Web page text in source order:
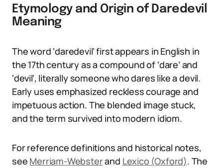
Etymology and Origin of Daredevil
Meaning
The word ‘daredevil’ first appears in English in
the 17th century as a compound of ‘dare’ and
‘devil’, literally someone who dares like a devil.
Early uses emphasized reckless courage and
impetuous action. The blended image stuck,
and the term survived into modern idiom.
For reference definitions and historical notes,
see Merriam-Websterand Lexico (Oxford). The